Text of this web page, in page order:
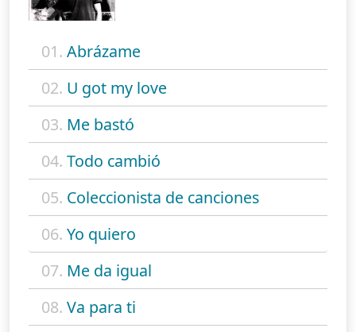
01. Abrázame
02. U got my love
03. Me bastó
04. Todo cambió
05. Coleccionista de canciones
06. Yo quiero
07. Me da igual
08. Va para ti